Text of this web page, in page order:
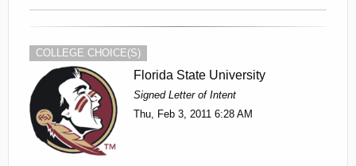
COLLEGE CHOICE(S)
Florida State University
Signed Letter of Intent
Thu, Feb 3, 2011 6:28 AM